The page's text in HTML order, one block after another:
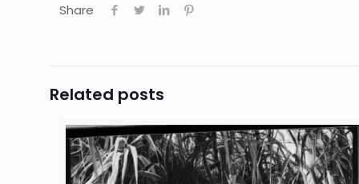
Share
Related posts